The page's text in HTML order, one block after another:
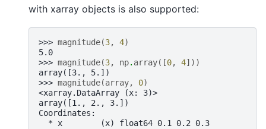
with xarray objects is also supported:
>>> magnitude(3, 4)
5.0
>>> magnitude(3, np. array([0, 4]))
array([3., 5.])
>>> magnitude(array, 0)
<xarray.DataArray (x: 3)>
array([1., 2., 3.])
Coordinates:
  * x        (x) float64 0.1 0.2 0.3